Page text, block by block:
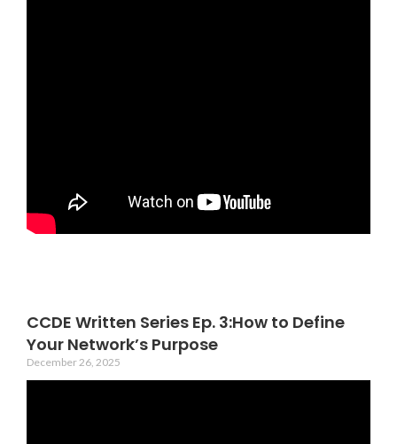
CCDE Written Series Ep. 3:How to Define
Your Network’s Purpose
December 26, 2025